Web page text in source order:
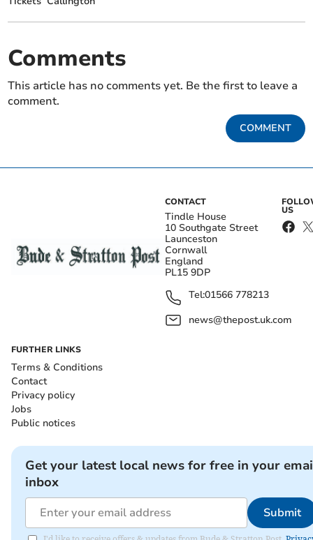
Comments
This article has no comments yet. Be the first to leave a
comment.
COMMENT
CONTACT
Tindle House
10 Southgate Street
Launceston
Cornwall
England
PL15 9DP
Tel:01566 778213
news@thepost.uk.com
US
FURTHER LINKS
Terms & Conditions
Contact
Privacy policy
Jobs
Public notices
Get your latest local news for free in your
inbox
Submit